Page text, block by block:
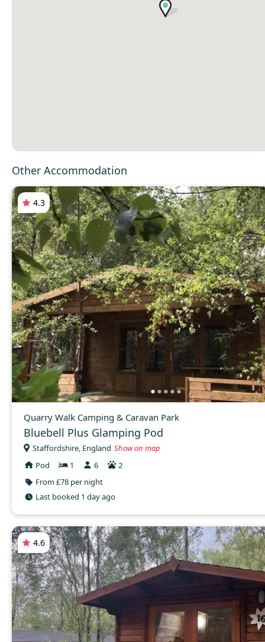
Other Accommodation
4.3
Quarry Walk Camping & Caravan Park
Bluebell Plus Glamping Pod
Staffordshire, England Show on map
Pod
1 6
2
From £78 per night
Last booked 1 day ago
4.6